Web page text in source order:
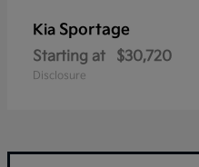
Kia Sportage
Starting at $30,720
Disclosure